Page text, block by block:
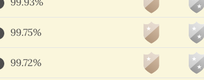
99.75%
99.72%